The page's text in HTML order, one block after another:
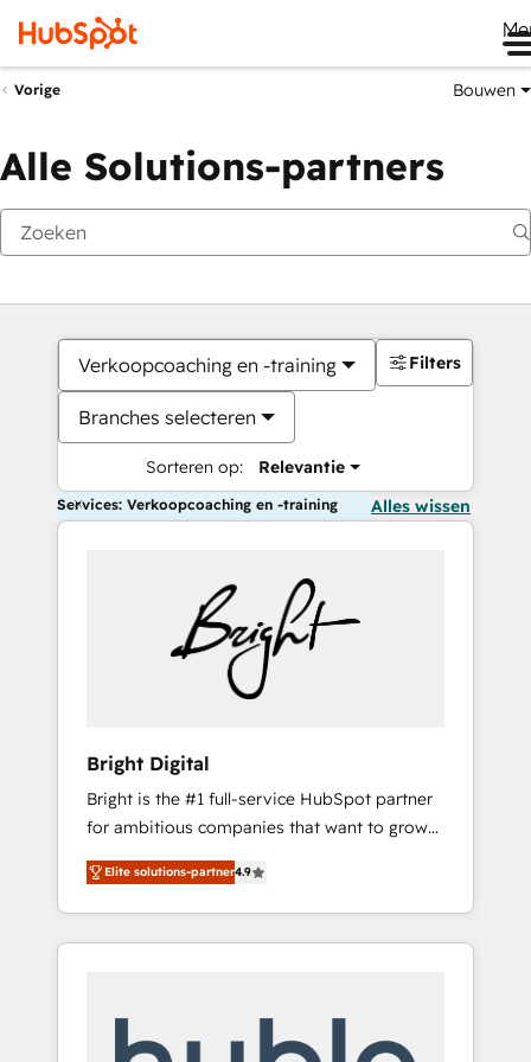
Vorige Bouwen
Alle Solutions-partners
Verkoopcoaching en -training
Branches selecteren
Sorteren op: Relevantie
Filters
Services: Verkoopcoaching en -training Alles wissen
Bright Digital
Bright is the #1 full-service HubSpot partner
for ambitious companies that want to grow
smarter. From HubSpot onboarding, to
training, from developing a new website to
lead generation and digital marketing; we do
it all (and with great results)! In short, our
modules, integrations - Marketing & sales
Elite solutions-partner4.9